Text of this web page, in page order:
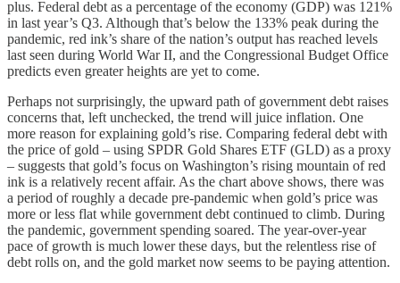
plus. Federal debt as a percentage of the economy (GDP) was 121%
in last year’s Q3. Although that’s below the 133% peak during the
pandemic, red ink’s share of the nation’s output has reached levels
last seen during World War II, and the Congressional Budget Office
predicts even greater heights are yet to come.
Perhaps not surprisingly, the upward path of government debt raises
concerns that, left unchecked, the trend will juice inflation. One
more reason for explaining gold’s rise. Comparing federal debt with
the price of gold – using SPDR Gold Shares ETF (GLD) as a proxy
– suggests that gold’s focus on Washington’s rising mountain of red
ink is a relatively recent affair. As the chart above shows, there was
a period of roughly a decade pre-pandemic when gold’s price was
more or less flat while government debt continued to climb. During
the pandemic, government spending soared. The year-over-year
pace of growth is much lower these days, but the relentless rise of
debt rolls on, and the gold market now seems to be paying attention.